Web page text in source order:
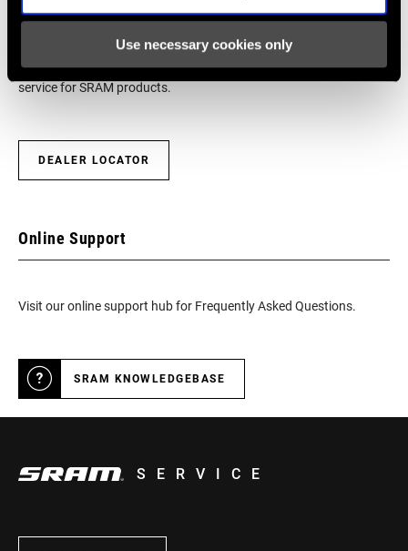
Use necessary cookies only
We encourage you to visit your local bike shop - especially an
authorized SRAM dealer - for expert advice, installation and
service for SRAM products.
DEALER LOCATOR
Online Support
Visit our online support hub for Frequently Asked Questions.
SRAM KNOWLEDGEBASE
SERVICE